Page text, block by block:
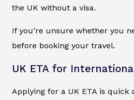
the UK without a visa.
If you’re unsure whether you
before booking your travel.
UK ETA for
Applying for a UK ETA is quick